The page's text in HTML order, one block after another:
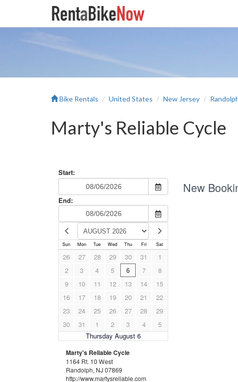
Bike Rentals United States New Jersey
Marty's Reliable Cycle